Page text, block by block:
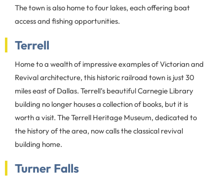
The town is also home to four lakes, each offering boat
access and fishing opportunities.
Terrell
Home to a wealth of impressive examples of Victorian and
Revival architecture, this historic railroad town is just 30
miles east of Dallas. Terrell’s beautiful Carnegie Library
building no longer houses a collection of books, but it is
worth a visit. The Terrell Heritage Museum, dedicated to
the history of the area, now calls the classical revival
building home.
Turner Falls